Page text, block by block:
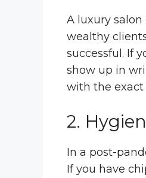
A luxury salon
wealthy
successful. If
show up in
with the exact
2.
In a post-
If you have